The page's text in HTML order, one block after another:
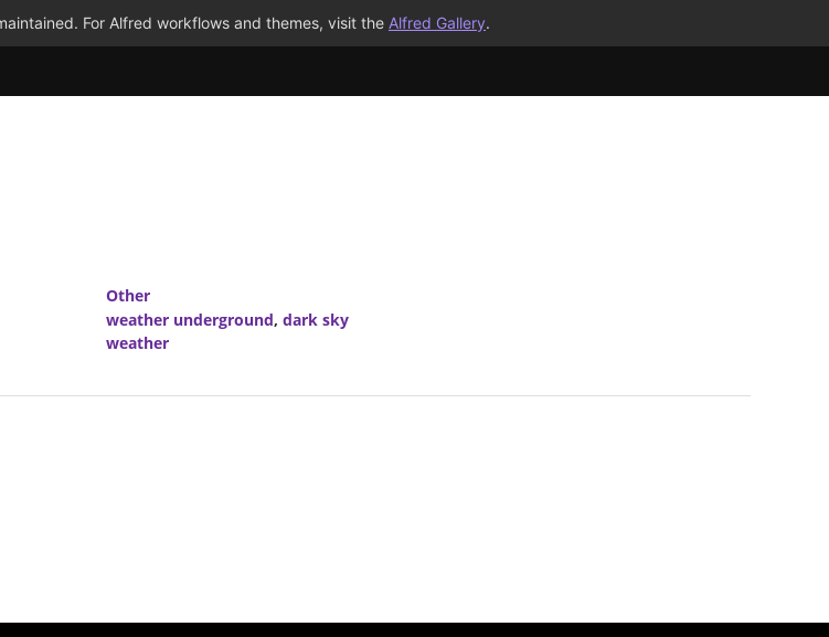
For Alfred workflows and themes, visit the Alfred Gallery.
Other
weather underground, dark sky
weather